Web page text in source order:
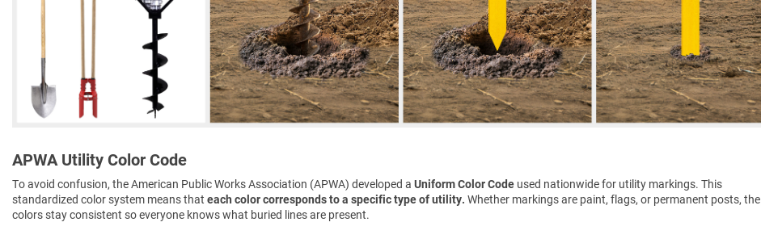
APWA Utility Color Code
To avoid confusion, the American Public Works Association (APWA) developed a Uniform Color Code used nationwide for utility markings. This
standardized color system means that each color corresponds to a specific type of utility. Whether markings are paint, flags, or permanent posts, the
colors stay consistent so everyone knows what buried lines are present.